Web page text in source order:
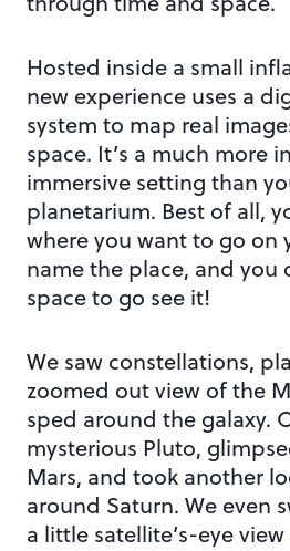
Hosted inside a small
new experience uses a
system to map real
space. It’s a much more
immersive setting than
planetarium. Best of all,
where you want to go on
name the place, and you
space to go see it!
We saw constellations,
zoomed out view of the
sped around the galaxy.
mysterious Pluto,
Mars, and took another
around Saturn. We even
a little satellite’s-eye